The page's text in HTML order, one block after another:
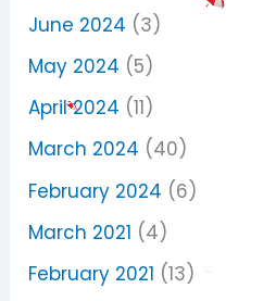
June 2024 (3)
May 2024 (5)
April 2024 (11)
March 2024 (40)
February 2024 (6)
March 2021 (4)
February 2021 (13)